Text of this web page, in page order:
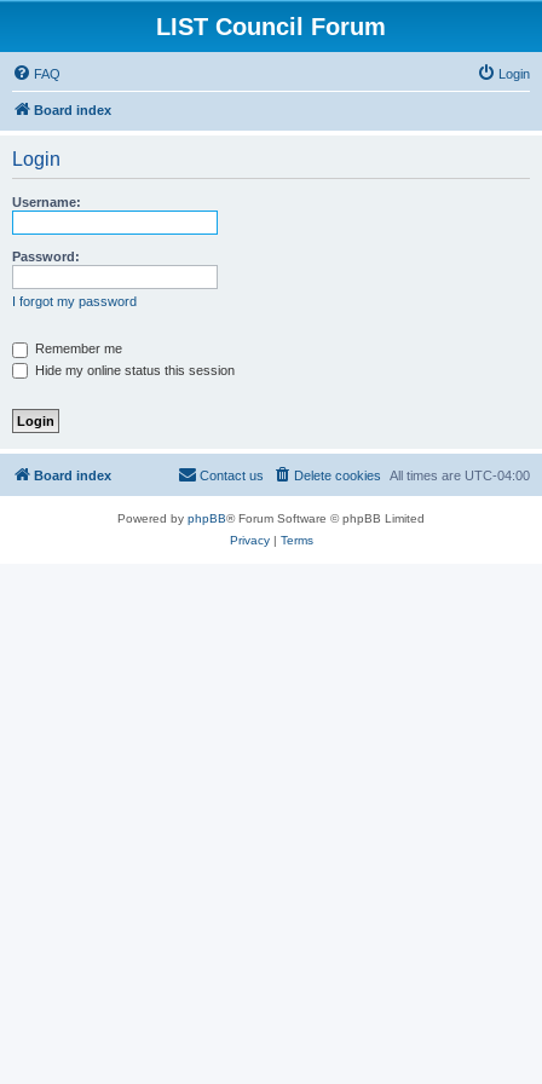
LIST Council Forum
FAQ Login
Board index
Login
Username:
Password:
I forgot my password
Remember me
Hide my online status this session
Board index All times are UTC-04:00
Delete cookies
Contact us
Powered by phpBB® Forum Software © phpBB Limited
Privacy| Terms